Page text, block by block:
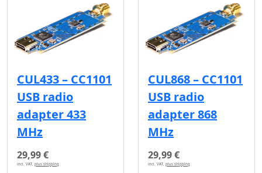
CUL433 – CC1101
USB radio
adapter 433
MHz
29,99 €
incl. VAT, plus shipping
CUL868 – CC1101
USB radio
adapter 868
MHz
29,99 €
incl. VAT, plus shipping